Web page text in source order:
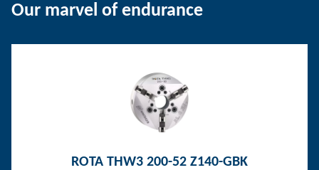
Our marvel of endurance
ROTA THW3 200-52 Z140-GBK